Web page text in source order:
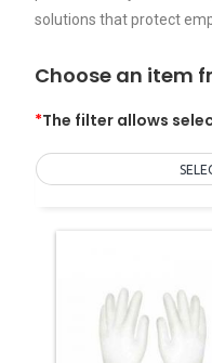
solutions that protect
Choose an item
*The filter allows